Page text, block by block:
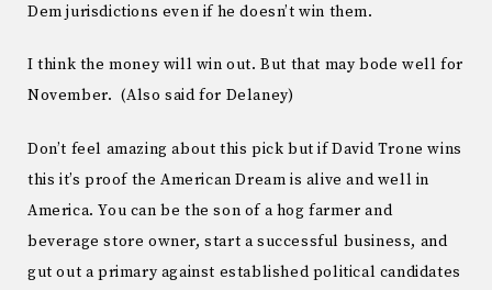
Dem jurisdictions even if he doesn’t win them.
I think the money will win out. But that may bode well for
November. (Also said for Delaney)
Don’t feel amazing about this pick but if David Trone wins
this it’s proof the American Dream is alive and well in
America. You can be the son of a hog farmer and
beverage store owner, start a successful business, and
gut out a primary against established political candidates